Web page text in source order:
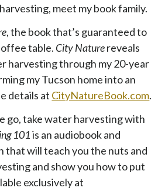
meet my book family.
, the book that’s guaranteed to
table. City Naturereveals
harvesting through my 20-year
my Tucson home into an
details at CityNatureBook.com.
go, take water harvesting with
101is an audiobook and
that will teach you the nuts and
and show you how to put
exclusively at